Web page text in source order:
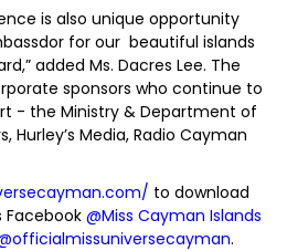
is also unique opportunity
for our beautiful islands
added Ms. Dacres Lee. The
sponsors who continue to
- the Ministry & Department of
Hurley’s Media, Radio Cayman
to download
Facebook @Miss Cayman Islands
.